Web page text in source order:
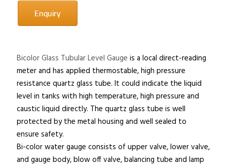
Bicolor Glass Tubular Level Gauge is a local direct-reading
meter and has applied thermostable, high pressure
resistance quartz glass tube. It could indicate the liquid
level in tanks with high temperature, high pressure and
caustic liquid directly. The quartz glass tube is well
protected by the metal housing and well sealed to
ensure safety.
Bi-color water gauge consists of upper valve, lower valve,
and gauge body, blow off valve, balancing tube and lamp